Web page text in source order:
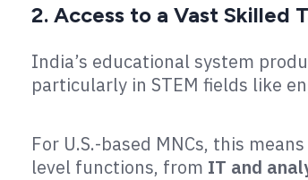
2. Access to a Vast Skilled
India’s educational system
particularly in STEM fields like
For U.S.-based MNCs, this
level functions, from IT and